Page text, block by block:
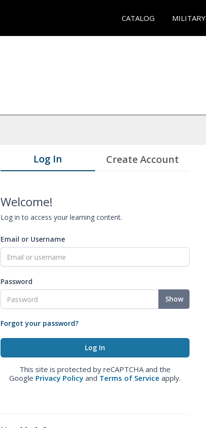
CATALOG MILITARY
Log In Create Account
Welcome!
Log in to access your learning content.
Email or Username
Password
Show
Forgot your password?
This site is protected by reCAPTCHA and the
Google Privacy Policy and Terms of Service apply.